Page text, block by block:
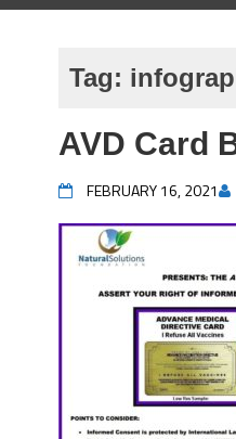
Tag:
AVD Card
FEBRUARY 16, 2021